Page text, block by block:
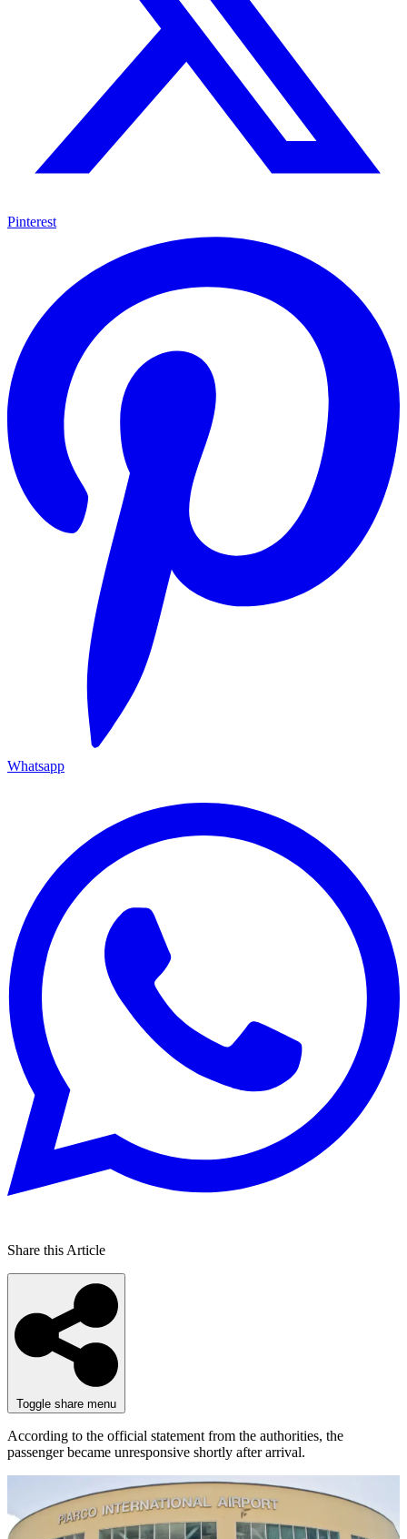
Pinterest
Whatsapp
Share this Article
Toggle share menu
According to the official statement from the authorities, the
passenger became unresponsive shortly after arrival.